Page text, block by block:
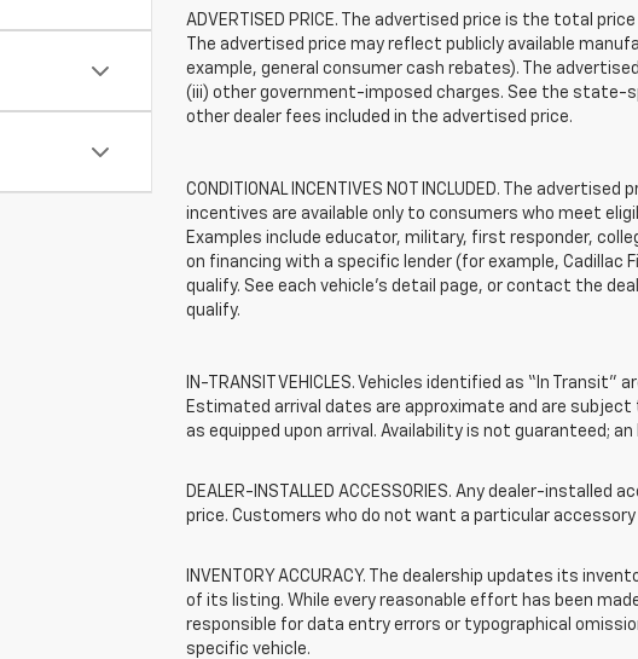
ADVERTISED PRICE. The advertised price is the total
The advertised price may reflect publicly available
example, general consumer cash rebates). The
(iii) other government-imposed charges. See the state-
other dealer fees included in the advertised price.
CONDITIONAL INCENTIVES NOT INCLUDED. The
incentives are available only to consumers who meet
Examples include educator, military, first responder,
on financing with a specific lender (for example, Cadillac
qualify. See each vehicle’s detail page, or contact the
qualify.
IN-TRANSIT VEHICLES. Vehicles identified as “In
Estimated arrival dates are approximate and are
as equipped upon arrival. Availability is not guaranteed;
DEALER-INSTALLED ACCESSORIES. Any dealer-
price. Customers who do not want a particular
INVENTORY ACCURACY. The dealership updates its
of its listing. While every reasonable effort has been
responsible for data entry errors or typographical
specific vehicle.